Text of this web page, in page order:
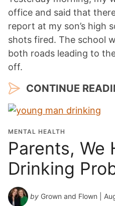
office and said that
report at my son’s high
shots fired. The school
both roads leading to
off.
CONTINUE
MENTAL HEALTH
Parents, We
Drinking
by Grown and Flown |